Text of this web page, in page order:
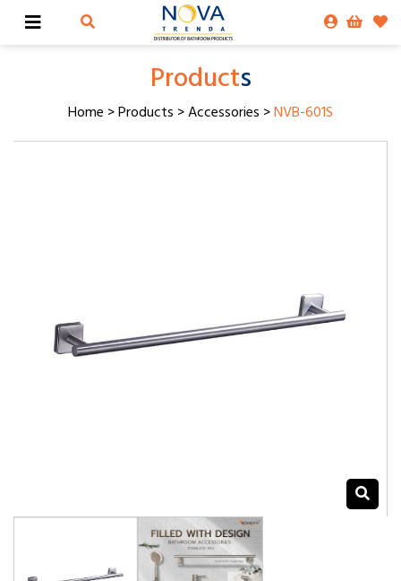
Products
Home >Products >Accessories >NVB-601S